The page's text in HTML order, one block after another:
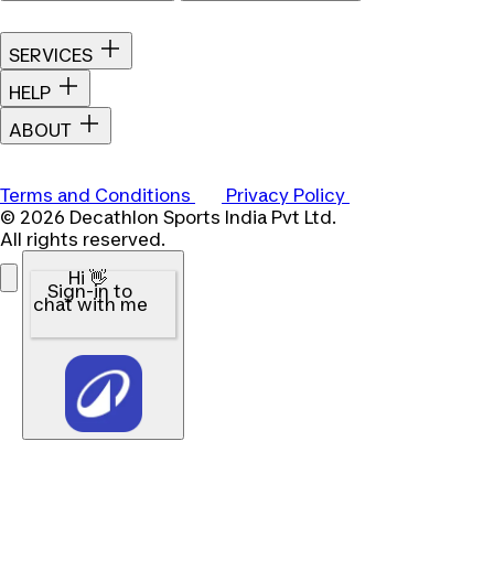
SERVICES
HELP
ABOUT
Terms and Conditions
Privacy Policy
© 2026 Decathlon Sports India Pvt Ltd.
All rights reserved.
Hi 👋
Sign-in to
chat with me